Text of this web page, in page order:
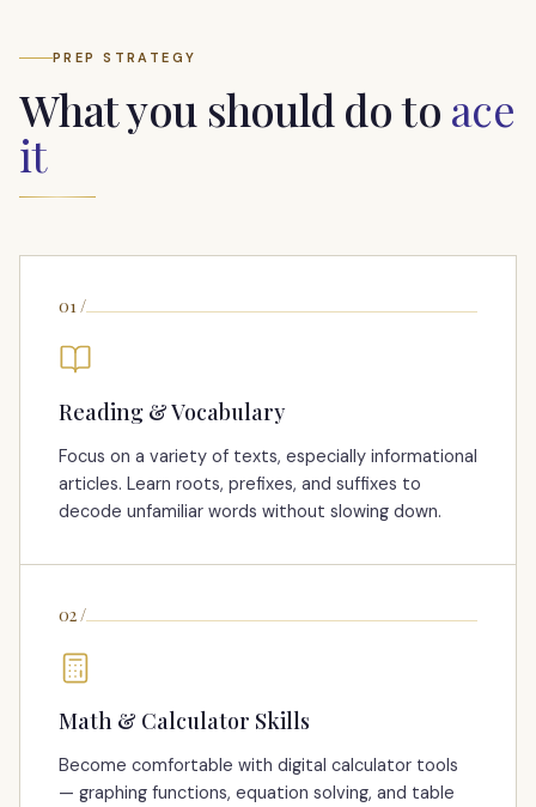
PREP STRATEGY
What you should do to ace
it
01/
Reading & Vocabulary
Focus on a variety of texts, especially informational
articles. Learn roots, prefixes, and suffixes to
decode unfamiliar words without slowing down.
02/
Math & Calculator Skills
Become comfortable with digital calculator tools
— graphing functions, equation solving, and table